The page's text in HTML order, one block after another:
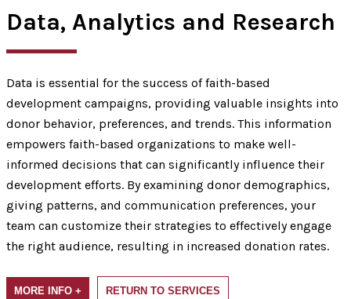
Data, Analytics and Research
Data is essential for the success of faith-based
development campaigns, providing valuable insights into
donor behavior, preferences, and trends. This information
empowers faith-based organizations to make well-
informed decisions that can significantly influence their
development efforts. By examining donor demographics,
giving patterns, and communication preferences, your
team can customize their strategies to effectively engage
the right audience, resulting in increased donation rates.
MORE INFO + RETURN TO SERVICES